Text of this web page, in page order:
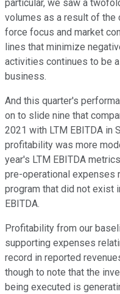
particular, we saw a
volumes as a result of
force focus and market
lines that minimize
activities continues to be
business.
And this quarter's
on to slide nine that
2021 with LTM EBITDA in
profitability was more
year's LTM EBITDA
pre-operational expenses
program that did not exist
EBITDA.
Profitability from our
supporting expenses
record in reported
though to note that the
being executed is